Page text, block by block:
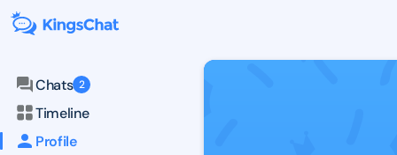
Chats 2
Timeline
Profile